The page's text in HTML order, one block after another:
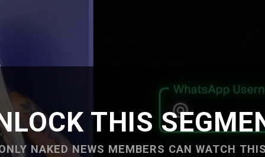
THIS
NAKED NEWS MEMBERS CAN WATCH